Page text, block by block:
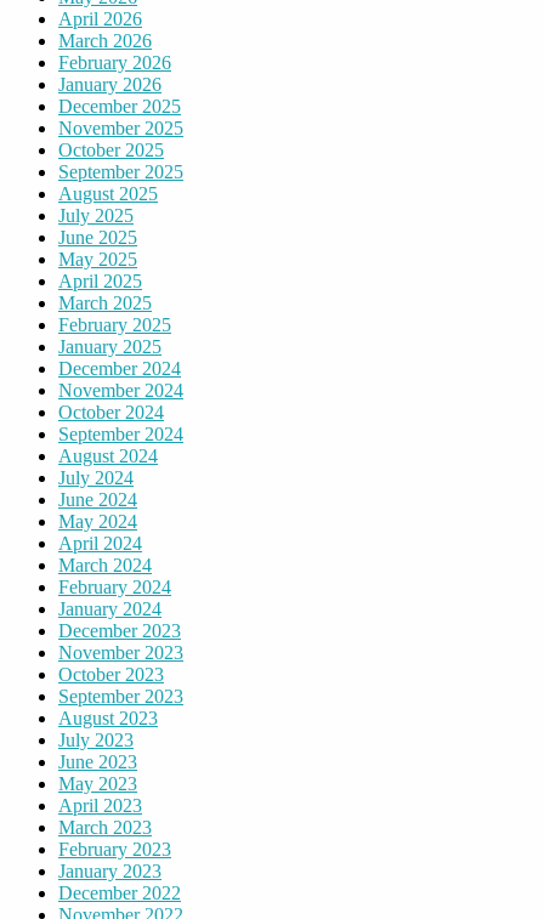
April 2026
March 2026
February 2026
January 2026
December 2025
November 2025
October 2025
September 2025
August 2025
July 2025
June 2025
May 2025
April 2025
March 2025
February 2025
January 2025
December 2024
November 2024
October 2024
September 2024
August 2024
July 2024
June 2024
May 2024
April 2024
March 2024
February 2024
January 2024
December 2023
November 2023
October 2023
September 2023
August 2023
July 2023
June 2023
May 2023
April 2023
March 2023
February 2023
January 2023
December 2022
November 2022